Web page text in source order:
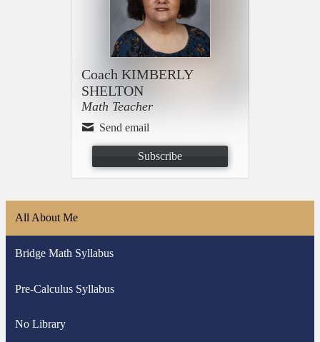
Coach KIMBERLY
SHELTON
Math Teacher
Send email
Subscribe
All About Me
Bridge Math Syllabus
Pre-Calculus Syllabus
No Library